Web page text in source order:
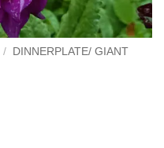
/
DINNERPLATE/ GIANT